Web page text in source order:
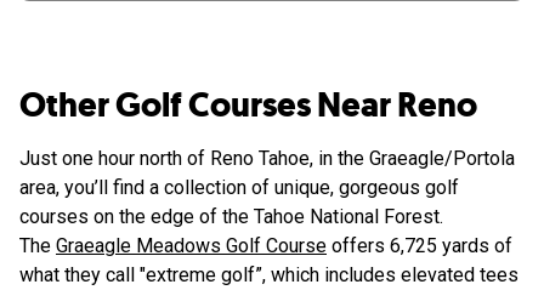
Other Golf Courses Near Reno
Just one hour north of Reno Tahoe, in the Graeagle/Portola
area, you’ll find a collection of unique, gorgeous golf
courses on the edge of the Tahoe National Forest.
The Graeagle Meadows Golf Course offers 6,725 yards of
what they call "extreme golf”, which includes elevated tees